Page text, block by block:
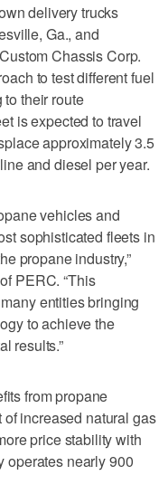
delivery trucks
Ga., and
Chassis Corp.
to test different fuel
their route
is expected to travel
approximately 3.5
and diesel per year.
vehicles and
sophisticated fleets in
propane industry,”
PERC. “This
entities bringing
to achieve the
results.”
from propane
increased natural gas
price stability with
operates nearly 900